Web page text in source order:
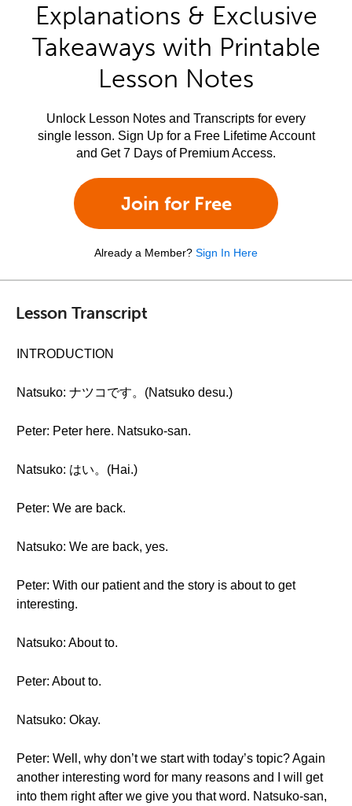
Explanations & Exclusive
Takeaways with Printable
Lesson Notes
Unlock Lesson Notes and Transcripts for every
single lesson. Sign Up for a Free Lifetime Account
and Get 7 Days of Premium Access.
Join for Free
Already a Member? Sign In Here
Lesson Transcript
INTRODUCTION
Natsuko: ナツコです。(Natsuko desu.)
Peter: Peter here. Natsuko-san.
Natsuko: はい。(Hai.)
Peter: We are back.
Natsuko: We are back, yes.
Peter: With our patient and the story is about to get
interesting.
Natsuko: About to.
Peter: About to.
Natsuko: Okay.
Peter: Well, why don’t we start with today’s topic? Again
another interesting word for many reasons and I will get
into them right after we give you that word. Natsuko-san,